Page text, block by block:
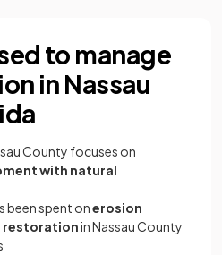
to manage
in Nassau
County focuses on
with natural
been spent onerosion
restorationin Nassau County